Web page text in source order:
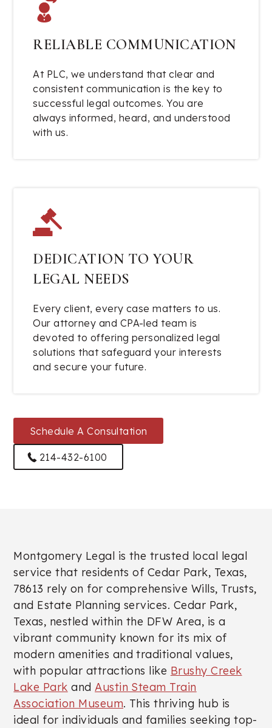
RELIABLE COMMUNICATION
At PLC, we understand that clear and
consistent communication is the key to
successful legal outcomes. You are
always informed, heard, and understood
with us.
DEDICATION TO YOUR
LEGAL NEEDS
Every client, every case matters to us.
Our attorney and CPA-led team is
devoted to offering personalized legal
solutions that safeguard your interests
and secure your future.
Schedule A Consultation
214-432-6100
Montgomery Legal is the trusted local legal
service that residents of Cedar Park, Texas,
78613 rely on for comprehensive Wills, Trusts,
and Estate Planning services. Cedar Park,
Texas, nestled within the DFW Area, is a
vibrant community known for its mix of
modern amenities and traditional values,
with popular attractions like Brushy Creek
Lake Park andAustin Steam Train
Association Museum. This thriving hub is
ideal for individuals and families seeking top-